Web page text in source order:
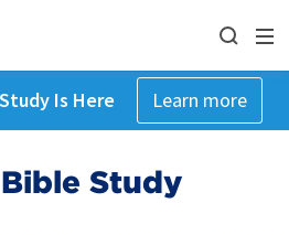
Is Here Learn more
Study